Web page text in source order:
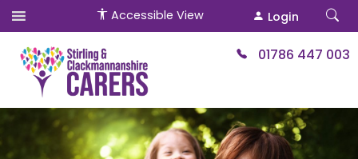
Accessible View
01786 447 003
Login